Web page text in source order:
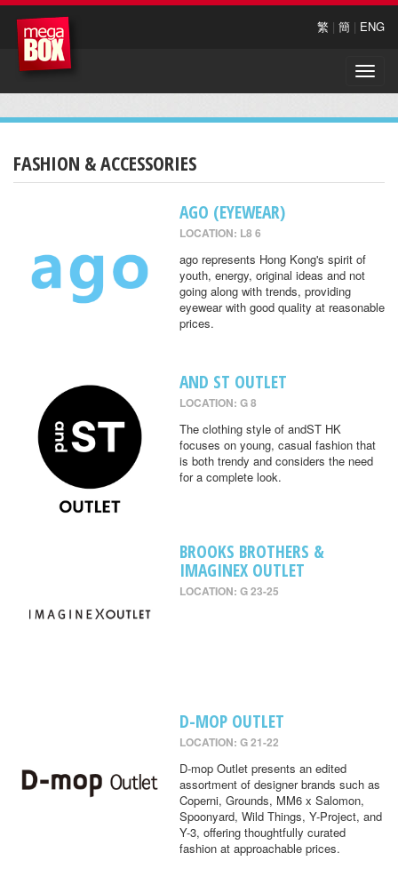
繁 | 簡 | ENG
Toggle
FASHION & ACCESSORIES
AGO (EYEWEAR)
LOCATION: L8 6
ago represents Hong Kong's spirit of
youth, energy, original ideas and not
going along with trends, providing
eyewear with good quality at reasonable
prices.
AND ST OUTLET
LOCATION: G 8
The clothing style of andST HK
focuses on young, casual fashion that
is both trendy and considers the need
for a complete look.
BROOKS BROTHERS &
IMAGINEX OUTLET
LOCATION: G 23-25
D-MOP OUTLET
LOCATION: G 21-22
D-mop Outlet presents an edited
assortment of designer brands such as
Coperni, Grounds, MM6 x Salomon,
Spoonyard, Wild Things, Y-Project, and
Y-3, offering thoughtfully curated
fashion at approachable prices.